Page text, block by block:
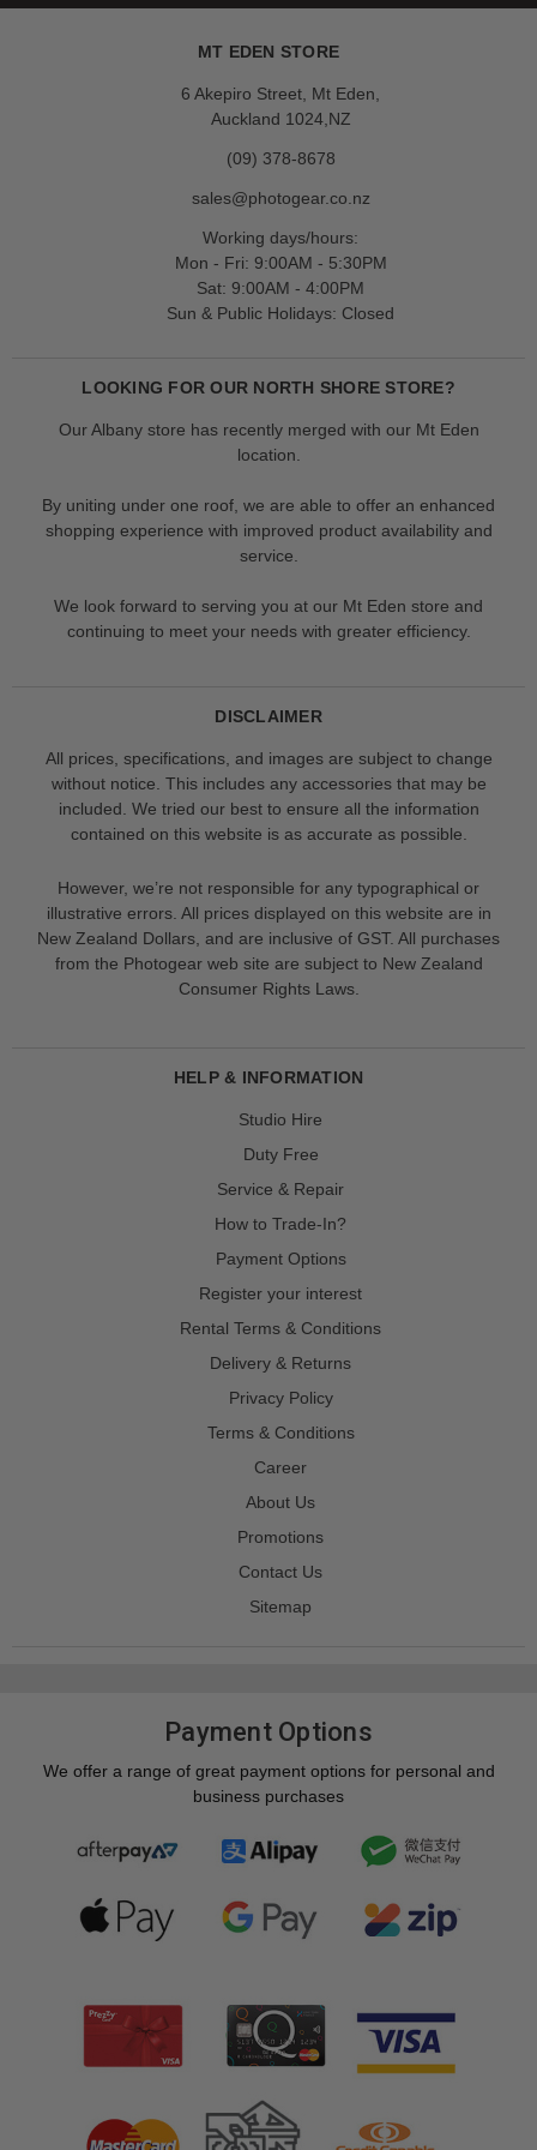
MT EDEN STORE
6 Akepiro Street, Mt Eden,
Auckland 1024,NZ
(09) 378-8678
sales@photogear.co.nz
Working days/hours:
Mon - Fri: 9:00AM - 5:30PM
Sat: 9:00AM - 4:00PM
Sun & Public Holidays: Closed
LOOKING FOR OUR NORTH SHORE STORE?
Our Albany store has recently merged with our Mt Eden
location.
By uniting under one roof, we are able to offer an enhanced
shopping experience with improved product availability and
service.
We look forward to serving you at our Mt Eden store and
continuing to meet your needs with greater efficiency.
DISCLAIMER
All prices, specifications, and images are subject to change
without notice. This includes any accessories that may be
included. We tried our best to ensure all the information
contained on this website is as accurate as possible.
However, we’re not responsible for any typographical or
illustrative errors. All prices displayed on this website are in
New Zealand Dollars, and are inclusive of GST. All purchases
from the Photogear web site are subject to New Zealand
Consumer Rights Laws.
HELP & INFORMATION
Studio Hire
Duty Free
Service & Repair
How to Trade-In?
Payment Options
Register your interest
Rental Terms & Conditions
Delivery & Returns
Privacy Policy
Terms & Conditions
Career
About Us
Promotions
Contact Us
Sitemap
Payment Options
We offer a range of great payment options for personal and
business purchases